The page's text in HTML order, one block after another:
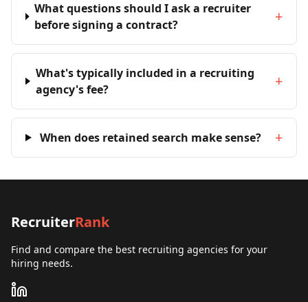
What questions should I ask a recruiter
before signing a contract?
+
What's typically included in a recruiting
agency's fee?
+
When does retained search make sense? +
RecruiterRank
Find and compare the best recruiting agencies for your
hiring needs.